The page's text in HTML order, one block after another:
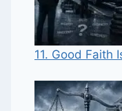
11. Good Faith